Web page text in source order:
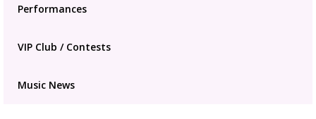
Performances
VIP Club / Contests
Music News